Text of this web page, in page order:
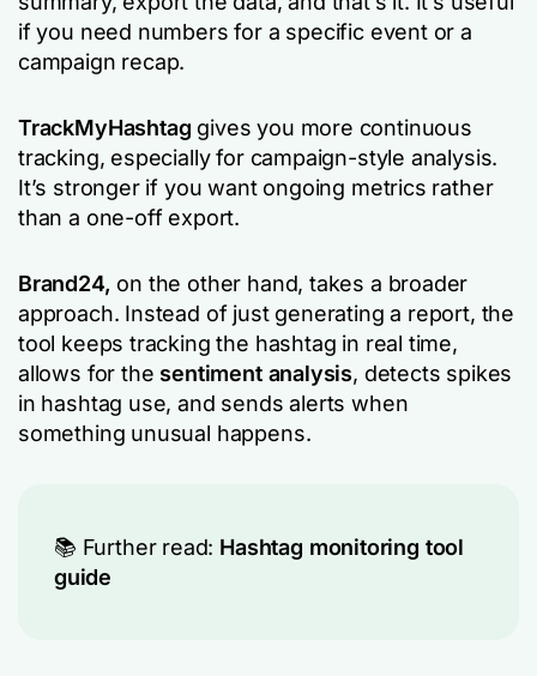
if you need numbers for a specific event or a
campaign recap.
TrackMyHashtag gives you more continuous
tracking, especially for campaign-style analysis.
It’s stronger if you want ongoing metrics rather
than a one-off export.
Brand24, on the other hand, takes a broader
approach. Instead of just generating a report, the
tool keeps tracking the hashtag in real time,
allows for the sentiment analysis, detects spikes
in hashtag use, and sends alerts when
something unusual happens.
📚 Further read: Hashtag monitoring tool
guide